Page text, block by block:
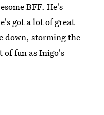
BFF. He's
got a lot of great
down, storming the
of fun as Inigo's